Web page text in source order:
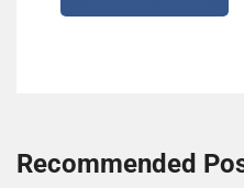
Recommended